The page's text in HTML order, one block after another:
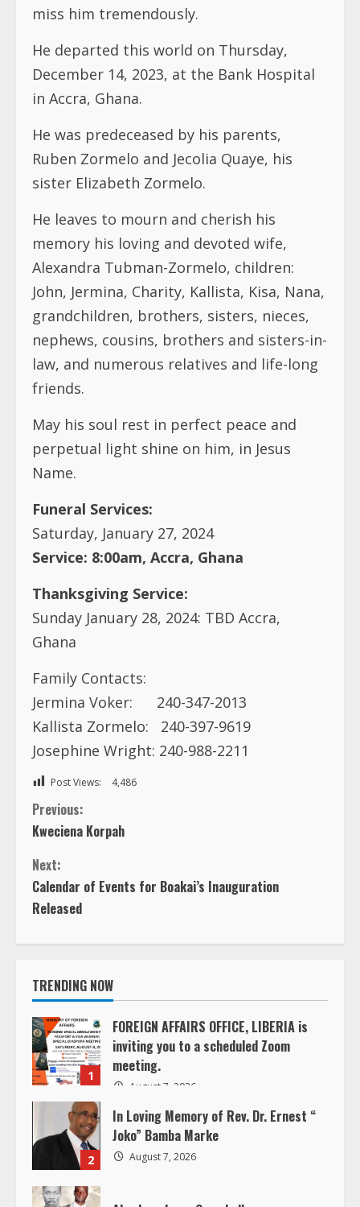
miss him tremendously.
He departed this world on Thursday,
December 14, 2023, at the Bank Hospital
in Accra, Ghana.
He was predeceased by his parents,
Ruben Zormelo and Jecolia Quaye, his
sister Elizabeth Zormelo.
He leaves to mourn and cherish his
memory his loving and devoted wife,
Alexandra Tubman-Zormelo, children:
John, Jermina, Charity, Kallista, Kisa, Nana,
grandchildren, brothers, sisters, nieces,
nephews, cousins, brothers and sisters-in-
law, and numerous relatives and life-long
friends.
May his soul rest in perfect peace and
perpetual light shine on him, in Jesus
Name.
Funeral Services:
Saturday, January 27, 2024
Service: 8:00am, Accra, Ghana
Thanksgiving Service:
Sunday January 28, 2024: TBD Accra,
Ghana
Family Contacts:
Jermina Voker: 240-347-2013
Kallista Zormelo: 240-397-9619
Josephine Wright: 240-988-2211
Post Views: 4,486
C
o
n
t
n
u
e
R
e
a
Previous:
Kweciena Korpah
Next:
Calendar of Events for Boakai’s Inauguration
Released
TRENDING NOW
1
FOREIGN AFFAIRS OFFICE, LIBERIA is
inviting you to a scheduled Zoom
meeting.
August 7, 2026
2
In Loving Memory of Rev. Dr. Ernest “
Joko” Bamba Marke
August 7, 2026